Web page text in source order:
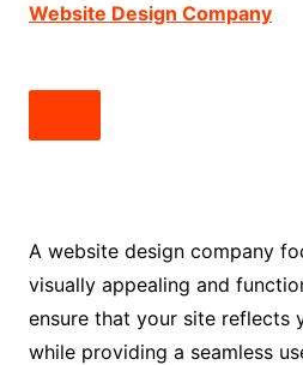
Website Design Company
A website design company
visually appealing and
ensure that your site reflects
while providing a seamless